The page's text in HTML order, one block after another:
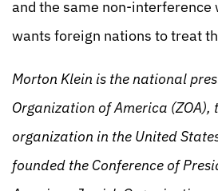
and the same non-interference
wants foreign nations to treat
Morton Klein is the national
Organization of America
organization in the United
founded the Conference of